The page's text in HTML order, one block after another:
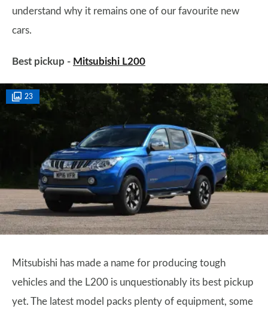
understand why it remains one of our favourite new
cars.
Best pickup - Mitsubishi L200
23
Mitsubishi has made a name for producing tough
vehicles and the L200 is unquestionably its best pickup
yet. The latest model packs plenty of equipment, some